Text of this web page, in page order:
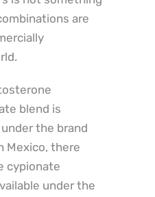
are
blend is
the brand
Mexico, there
cypionate
under the